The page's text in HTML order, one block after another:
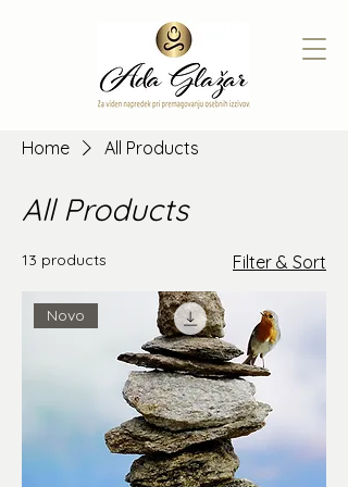
Home All Products
All Products
13 products Filter & Sort
Novo